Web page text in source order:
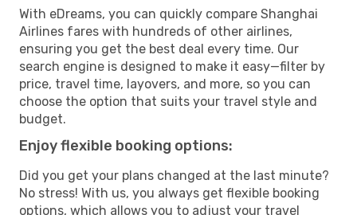
With eDreams, you can quickly compare Shanghai
Airlines fares with hundreds of other airlines,
ensuring you get the best deal every time. Our
search engine is designed to make it easy—filter by
price, travel time, layovers, and more, so you can
choose the option that suits your travel style and
budget.
Enjoy flexible booking options:
Did you get your plans changed at the last minute?
No stress! With us, you always get flexible booking
options, which allows you to adjust your travel